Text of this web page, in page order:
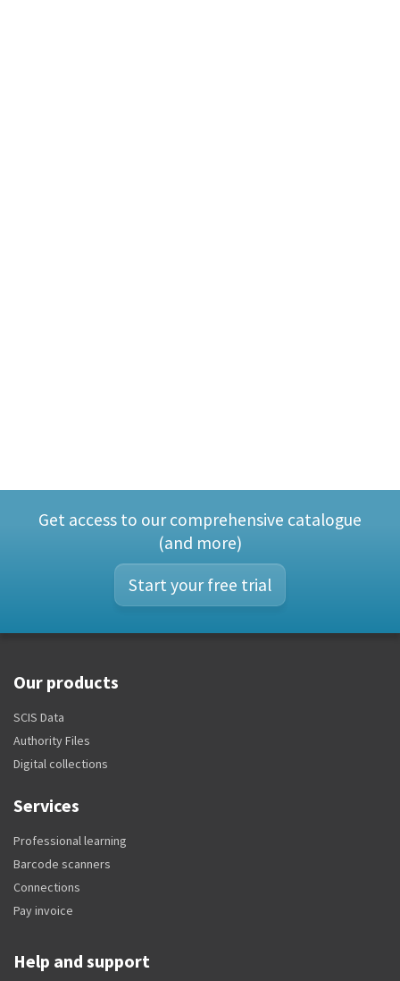
Get access to our comprehensive catalogue
(and more)
Start your free trial
Our products
SCIS Data
Authority Files
Digital collections
Services
Professional learning
Barcode scanners
Connections
Pay invoice
Help and support